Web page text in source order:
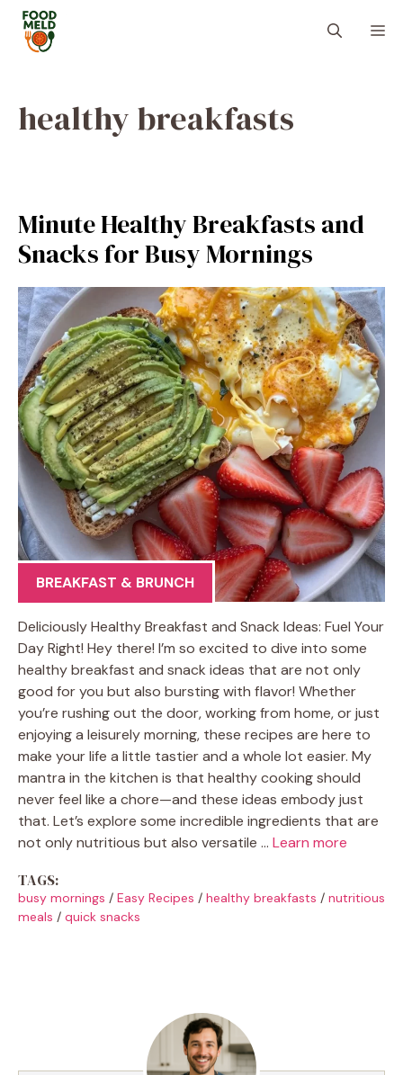
Skip
content
healthy breakfasts
Minute Healthy Breakfasts and
Snacks for Busy Mornings
BREAKFAST & BRUNCH
Deliciously Healthy Breakfast and Snack Ideas: Fuel Your
Day Right! Hey there! I’m so excited to dive into some
healthy breakfast and snack ideas that are not only
good for you but also bursting with flavor! Whether
you’re rushing out the door, working from home, or just
enjoying a leisurely morning, these recipes are here to
make your life a little tastier and a whole lot easier. My
mantra in the kitchen is that healthy cooking should
never feel like a chore—and these ideas embody just
that. Let’s explore some incredible ingredients that are
not only nutritious but also versatile … Learn more
TAGS:
busy mornings / Easy Recipes / healthy breakfasts / nutritious
meals / quick snacks